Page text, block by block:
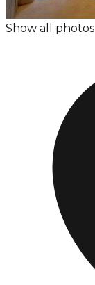
Show all photos